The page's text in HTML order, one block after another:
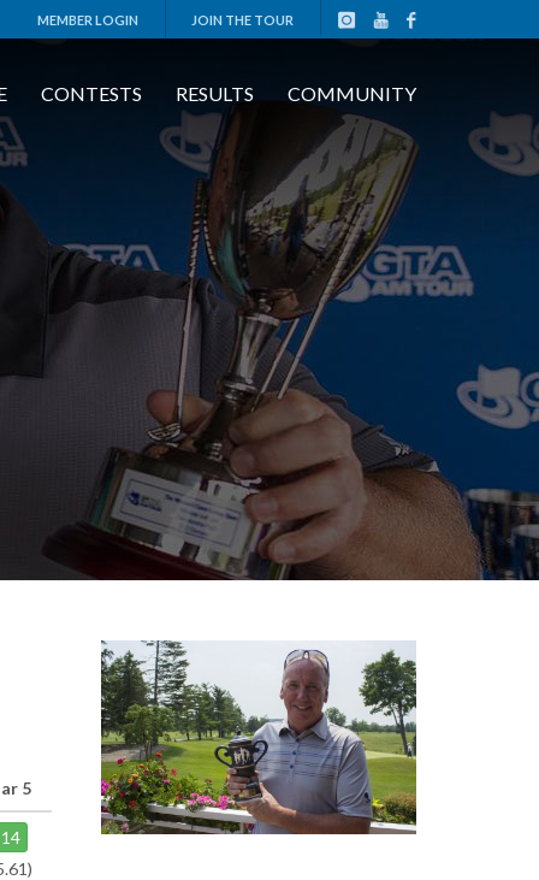
MEMBER LOGIN JOIN THE TOUR
CONTESTS RESULTS COMMUNITY
5
14